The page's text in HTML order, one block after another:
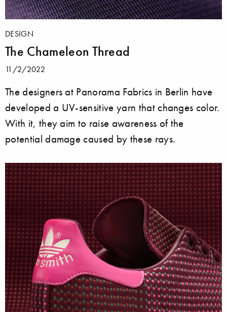
DESIGN
The Chameleon Thread
11/2/2022
The designers at Panorama Fabrics in Berlin have
developed a UV-sensitive yarn that changes color.
With it, they aim to raise awareness of the
potential damage caused by these rays.